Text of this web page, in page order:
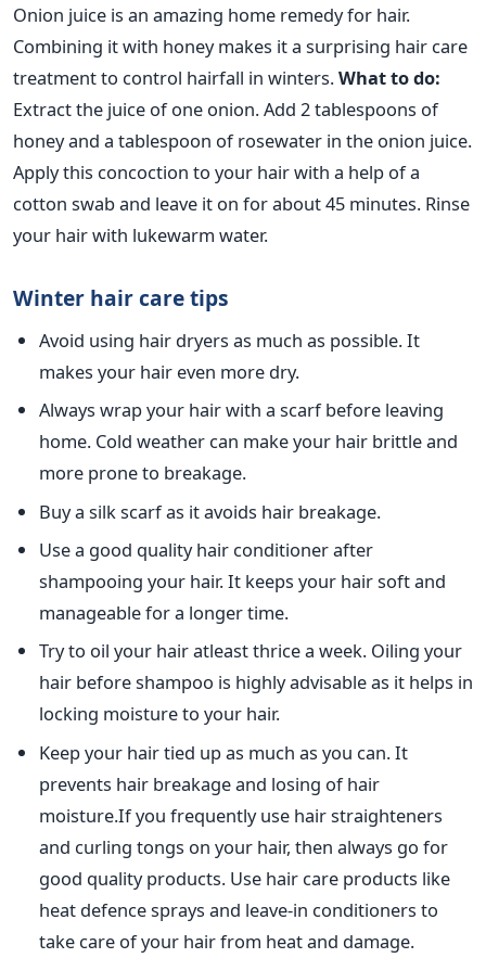
Onion juice is an amazing home remedy for hair.
Combining it with honey makes it a surprising hair care
treatment to control hairfall in winters.What to do:
Extract the juice of one onion. Add 2 tablespoons of
honey and a tablespoon of rosewater in the onion juice.
Apply this concoction to your hair with a help of a
cotton swab and leave it on for about 45 minutes. Rinse
your hair with lukewarm water.
Winter hair care tips
Avoid using hair dryers as much as possible. It
makes your hair even more dry.
Always wrap your hair with a scarf before leaving
home. Cold weather can make your hair brittle and
more prone to breakage.
Buy a silk scarf as it avoids hair breakage.
Use a good quality hair conditioner after
shampooing your hair. It keeps your hair soft and
manageable for a longer time.
Try to oil your hair atleast thrice a week. Oiling your
hair before shampoo is highly advisable as it helps in
locking moisture to your hair.
Keep your hair tied up as much as you can. It
prevents hair breakage and losing of hair
moisture.If you frequently use hair straighteners
and curling tongs on your hair, then always go for
good quality products. Use hair care products like
heat defence sprays and leave-in conditioners to
take care of your hair from heat and damage.